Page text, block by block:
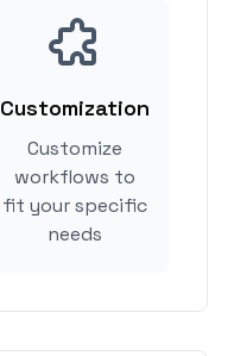
Customization
Customize
workflows to
fit your specific
needs